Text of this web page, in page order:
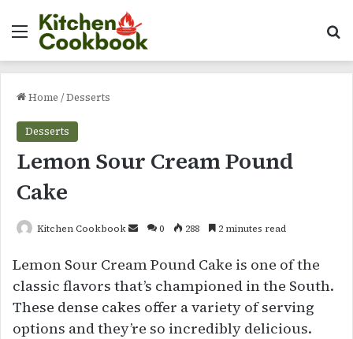
Menu
Home /Desserts
Desserts
Lemon Sour Cream Pound
Cake
Kitchen Cookbook
Send
email
0 288 2 minutes read
Lemon Sour Cream Pound Cake is one of the
classic flavors that’s championed in the South.
These dense cakes offer a variety of serving
options and they’re so incredibly delicious.